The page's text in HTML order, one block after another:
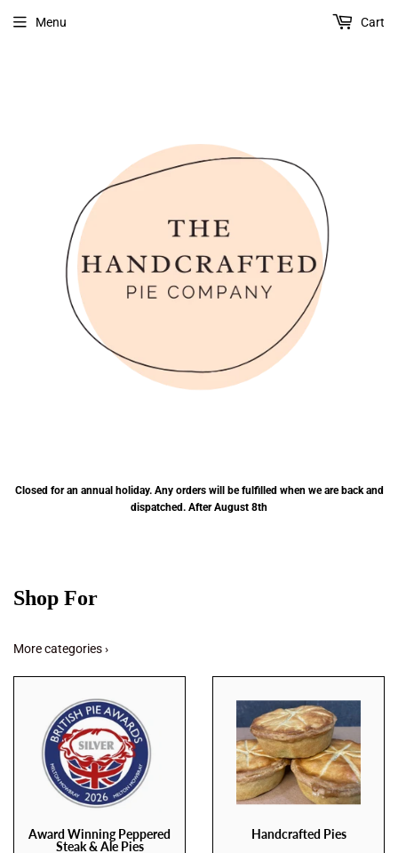
Closed for an annual holiday. Any orders will be fulfilled when we are back and
dispatched. After August 8th
Menu Cart
Shop For
More categories ›
Award Winning Peppered
Steak & Ale Pies
Handcrafted Pies